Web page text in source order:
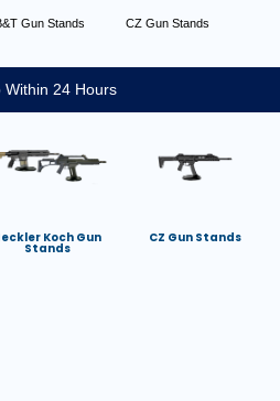
Gun Stands
CZ Gun Stands
24 Hours
Koch Gun
Stands
CZ Gun Stands